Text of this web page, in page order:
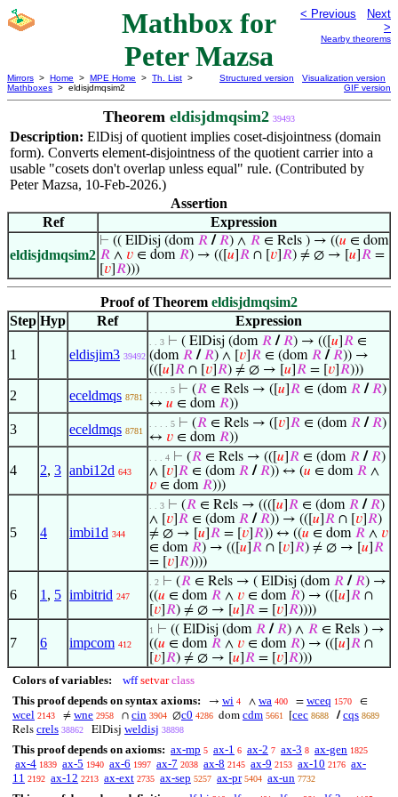
Mathbox for
Peter Mazsa
< Previous
Next
>
Nearby theorems
Mirrors > Home > MPE Home > Th. List >
Mathboxes > eldisjdmqsim2
Structured version
Visualization version
GIF version
Theorem eldisjdmqsim2 39493
Description: ElDisj of quotient implies coset-disjointness (domain
form). Converts element-disjointness of the quotient carrier into a
usable "cosets don't overlap unless equal" rule. (Contributed by
Peter Mazsa, 10-Feb-2026.)
Assertion
Ref
Expression
eldisjdmqsim2
⊢ (( ElDisj (dom 𝑅 / 𝑅) ∧ 𝑅 ∈ Rels ) → ((𝑢 ∈ dom
𝑅 ∧ 𝑣 ∈ dom 𝑅) → (([ 𝑢 𝑅 ∩ [ 𝑣 𝑅) ≠ ∅ → [ 𝑢 𝑅 =
𝑣 𝑅)))
Proof of Theorem eldisjdmqsim2
Step Hyp Ref Expression
1 eldisjim3 39492
. . 3 ⊢ ( ElDisj (dom 𝑅 / 𝑅) → (([ 𝑢 𝑅 ∈
(dom 𝑅 / 𝑅) ∧ [ 𝑣 𝑅 ∈ (dom 𝑅 / 𝑅)) →
(([ 𝑢 𝑅 ∩ [ 𝑣 𝑅) ≠ ∅ → [ 𝑢 𝑅 = [ 𝑣 𝑅)))
2 eceldmqs 8781
. . . . 5 ⊢ (𝑅 ∈ Rels → ([ 𝑢 𝑅 ∈ (dom 𝑅 / 𝑅)
↔ 𝑢 ∈ dom 𝑅))
3 eceldmqs 8781
. . . . 5 ⊢ (𝑅 ∈ Rels → ([ 𝑣 𝑅 ∈ (dom 𝑅 / 𝑅)
↔ 𝑣 ∈ dom 𝑅))
4 2, 3 anbi12d 643
. . . 4 ⊢ (𝑅 ∈ Rels → (([ 𝑢 𝑅 ∈ (dom 𝑅 / 𝑅)
∧ [ 𝑣 𝑅 ∈ (dom 𝑅 / 𝑅)) ↔ (𝑢 ∈ dom 𝑅 ∧
𝑣 ∈ dom 𝑅)))
5 4 imbi1d 344
. . 3 ⊢ (𝑅 ∈ Rels → ((([ 𝑢 𝑅 ∈ (dom 𝑅 / 𝑅)
∧ [ 𝑣 𝑅 ∈ (dom 𝑅 / 𝑅)) → (([ 𝑢 𝑅 ∩ [ 𝑣 𝑅)
≠ ∅ → [ 𝑢 𝑅 = [ 𝑣 𝑅)) ↔ ((𝑢 ∈ dom 𝑅 ∧ 𝑣
∈ dom 𝑅) → (([ 𝑢 𝑅 ∩ [ 𝑣 𝑅) ≠ ∅ → [ 𝑢 𝑅
= [ 𝑣 𝑅))))
6 1 , 5 imbitrid 247
. 2 ⊢ (𝑅 ∈ Rels → ( ElDisj (dom 𝑅 / 𝑅) →
((𝑢 ∈ dom 𝑅 ∧ 𝑣 ∈ dom 𝑅) → (([ 𝑢 𝑅 ∩
𝑣 𝑅) ≠ ∅ → [ 𝑢 𝑅 = [ 𝑣 𝑅))))
7 6 impcom 412
1 ⊢ (( ElDisj (dom 𝑅 / 𝑅) ∧ 𝑅 ∈ Rels ) →
((𝑢 ∈ dom 𝑅 ∧ 𝑣 ∈ dom 𝑅) → (([ 𝑢 𝑅 ∩
𝑣 𝑅) ≠ ∅ → [ 𝑢 𝑅 = [ 𝑣 𝑅)))
Colors of variables: wff setvar class
This proof depends on syntax axioms:
→ wi 4 ∧ wa 400 = wceq 1570 ∈
wcel 2143 ≠ wne 2958 ∩ cin 3904 ∅c0 4286 dom cdm 5661 [cec 8688 / cqs 8689
Rels crels 38862 ElDisj weldisj 38898
This proof depends on axioms: ax-mp 5 ax-1 6 ax-2 7 ax-3 8 ax-gen 1825
ax-4 1839 ax-5 1940 ax-6 1997 ax-7 2038 ax-8 2145 ax-9 2153 ax-10 2176 ax-
11 2192 ax-12 2213 ax-ext 2735 ax-sep 5257 ax-pr 5404 ax-un 7732